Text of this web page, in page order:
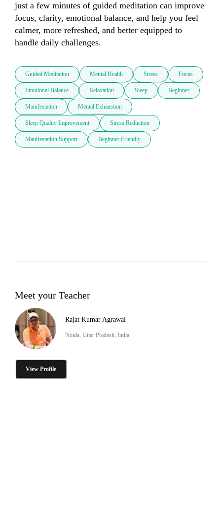
just a few minutes of guided meditation can improve
focus, clarity, emotional balance, and help you feel
calmer, more refreshed, and better equipped to
handle daily challenges.
Guided Meditation Mental Health Stress Focus
Emotional Balance Relaxation Sleep Beginner
Manifestation Mental Exhaustion
Sleep Quality Improvement Stress Reduction
Manifestation Support Beginner Friendly
Meet your Teacher
Rajat Kumar Agrawal
Noida, Uttar Pradesh, India
View Profile